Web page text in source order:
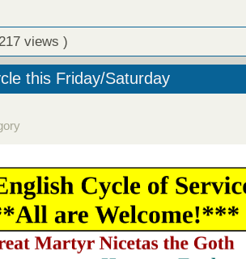
views )
this Friday/Saturday